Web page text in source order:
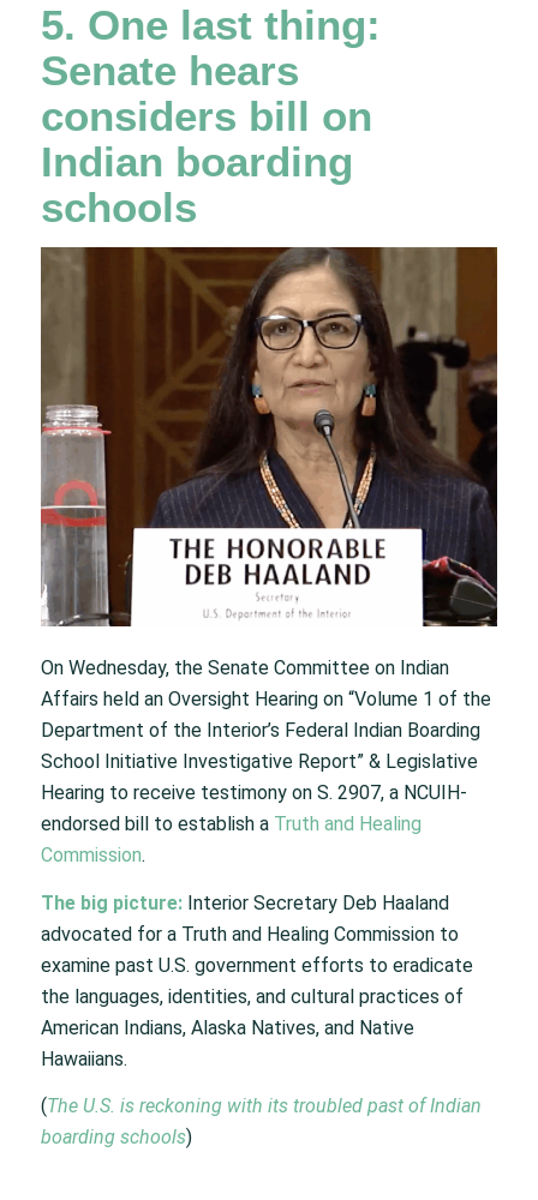
5. One last thing:
Senate hears
considers bill on
Indian boarding
schools
On Wednesday, the Senate Committee on Indian
Affairs held an Oversight Hearing on “Volume 1 of the
Department of the Interior’s Federal Indian Boarding
School Initiative Investigative Report” & Legislative
Hearing to receive testimony on S. 2907, a NCUIH-
endorsed bill to establish a Truth and Healing
Commission.
The big picture:Interior Secretary Deb Haaland
advocated for a Truth and Healing Commission to
examine past U.S. government efforts to eradicate
the languages, identities, and cultural practices of
American Indians, Alaska Natives, and Native
Hawaiians.
(The U.S. is reckoning with its troubled past of Indian
boarding schools)